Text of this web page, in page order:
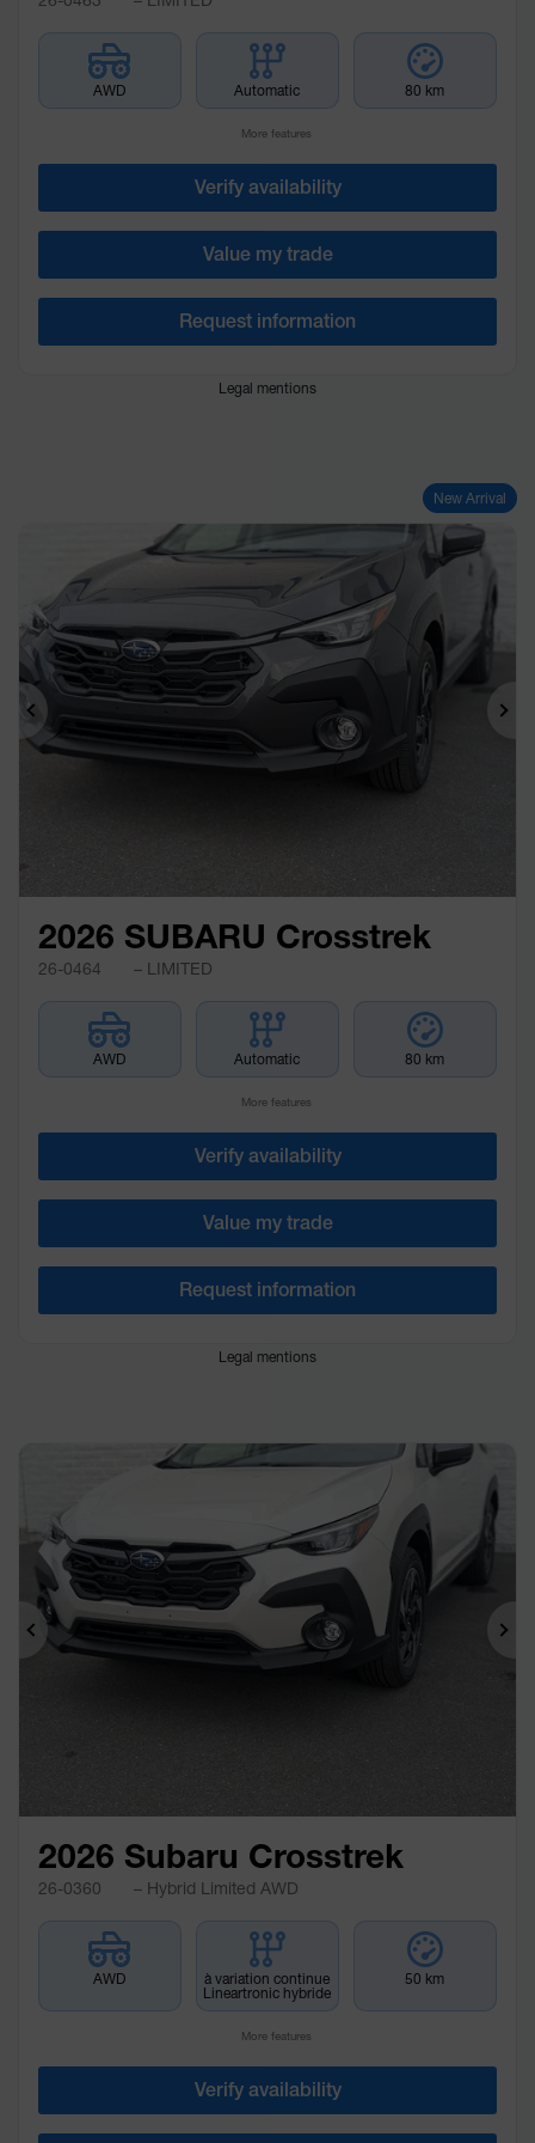
AWD Automatic 80 km
More features
Verify availability
Value my trade
Request information
Legal mentions
New Arrival
Previous
2026 SUBARU Crosstrek
26-0464 – LIMITED
AWD Automatic 80 km
More features
Verify availability
Value my trade
Request information
Legal mentions
Previous
2026 Subaru Crosstrek
26-0360 – Hybrid Limited AWD
AWD
à variation continue
Lineartronic hybride
50 km
More features
Verify availability